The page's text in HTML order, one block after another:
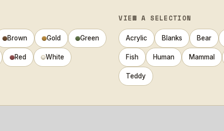
Brown Gold Green
Red White
VIEW A SELECTION
Acrylic Blanks Bear
Fish Human Mammal
Teddy